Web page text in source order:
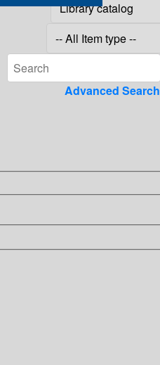
Advanced Search